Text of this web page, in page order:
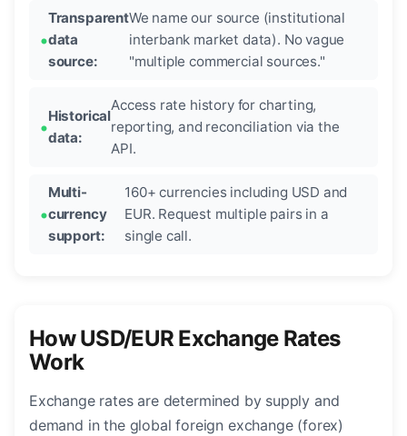
Transparent
data
source:
We name our source (institutional
interbank market data). No vague
"multiple commercial sources."
Historical
data:
Access rate history for charting,
reporting, and reconciliation via the
API.
Multi-
currency
support:
160+ currencies including USD and
EUR. Request multiple pairs in a
single call.
How USD/EUR Exchange Rates
Work
Exchange rates are determined by supply and
demand in the global foreign exchange (forex)